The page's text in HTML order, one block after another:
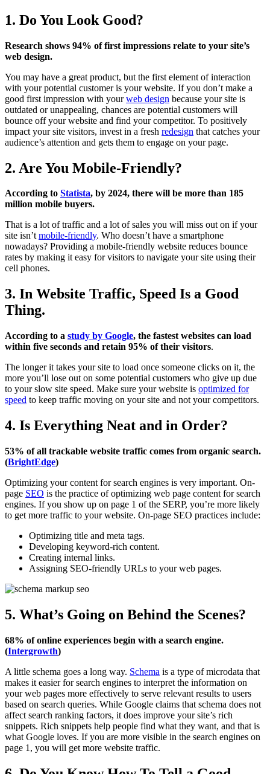
1. Do You Look Good?
Research shows 94% of first impressions relate to your site’s
web design.
You may have a great product, but the first element of interaction
with your potential customer is your website. If you don’t make a
good first impression with yourweb design because your site is
outdated or unappealing, chances are potential customers will
bounce off your website and find your competitor. To positively
impact your site visitors, invest in a fresh redesign that catches your
audience’s attention and gets them to engage on your page.
2. Are You Mobile-Friendly?
According to Statista, by 2024, there will be more than 185
million mobile buyers.
That is a lot of traffic and a lot of sales you will miss out on if your
site isn’tmobile-friendly. Who doesn’t have a smartphone
nowadays? Providing a mobile-friendly website reduces bounce
rates by making it easy for visitors to navigate your site using their
cell phones.
3. In Website Traffic, Speed Is a Good
Thing.
According to a study by Google, the fastest websites can load
within five seconds and retain 95% of their visitors.
The longer it takes your site to load once someone clicks on it, the
more you’ll lose out on some potential customers who give up due
to your slow site speed. Make sure your website is optimized for
speed to keep traffic moving on your site and not your competitors.
4. Is Everything Neat and in Order?
53% of all trackable website traffic comes from organic search.
(BrightEdge)
Optimizing your content for search engines is very important. On-
page SEO is the practice of optimizing web page content for search
engines. If you show up on page 1 of the SERP, you’re more likely
to get more traffic to your website. On-page SEO practices include:
Optimizing title and meta tags.
Developing keyword-rich content.
Creating internal links.
Assigning SEO-friendly URLs to your web pages.
5. What’s Going on Behind the Scenes?
68% of online experiences begin with a search engine.
(Intergrowth)
A little schema goes a long way. Schema is a type of microdata that
makes it easier for search engines to interpret the information on
your web pages more effectively to serve relevant results to users
based on search queries. While Google claims that schema does not
affect search ranking factors, it does improve your site’s rich
snippets. Rich snippets help people find what they want, and that is
what Google loves. If you are more visible in the search engines on
page 1, you will get more website traffic.